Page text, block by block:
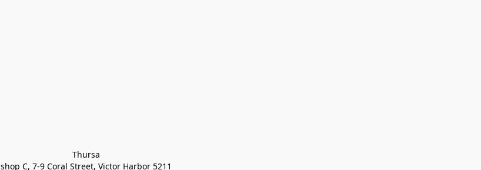
Thursa
shop C, 7-9 Coral Street, Victor Harbor 5211